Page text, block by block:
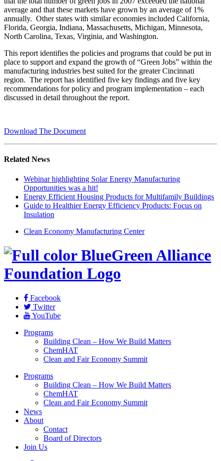
average and that these markets have grown by an average of 1%
annually. Other states with similar economies included California,
Florida, Georgia, Indiana, Massachusetts, Michigan, Minnesota,
North Carolina, Texas, Virginia, and Washington.
This report identifies the policies and programs that could be put in
place to support and expand the growth of “Green Jobs” within the
manufacturing industries best suited for the greater Cincinnati
region. The report has identified five key findings and five key
recommendations for policy and program implementation – each
discussed in detail throughout the report.
Download The Document
Related News
Webinar highlighting Solar Energy Manufacturing
Opportunities was a hit!
Energy Efficient Housing Products for Multifamily Buildings
Guide to Healthier Energy Efficiency Products: Focus on
Insulation
Clean Economy Manufacturing Center
Facebook
Twitter
YouTube
Programs
Building Clean – How We Build Matters
ChemHAT
Clean and Fair Economy Summit
Programs
Building Clean – How We Build Matters
ChemHAT
Clean and Fair Economy Summit
News
About
Contact
Board of Directors
Join Us